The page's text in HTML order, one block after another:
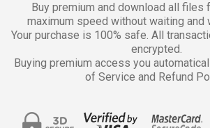
Buy premium and download all files
maximum speed without waiting and
Your purchase is 100% safe. All
encrypted.
Buying premium access you
of Service and Refund